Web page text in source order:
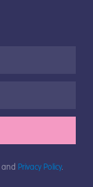
and Privacy Policy.